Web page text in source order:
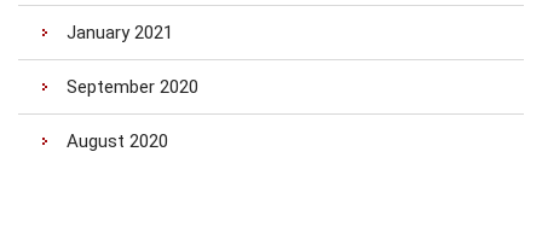
January 2021
September 2020
August 2020